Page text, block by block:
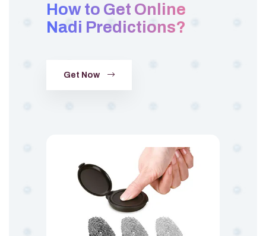
How to Get Online
Nadi Predictions?
Get Now